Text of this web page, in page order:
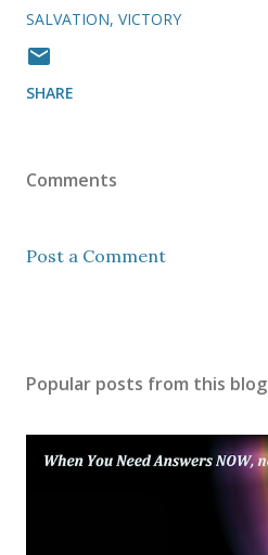
SALVATION VICTORY
SHARE
Comments
Post a Comment
Popular posts from this blog